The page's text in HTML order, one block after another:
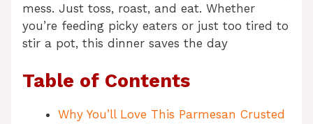
mess. Just toss, roast, and eat. Whether
you’re feeding picky eaters or just too tired to
stir a pot, this dinner saves the day
Table of Contents
Why You’ll Love This Parmesan Crusted